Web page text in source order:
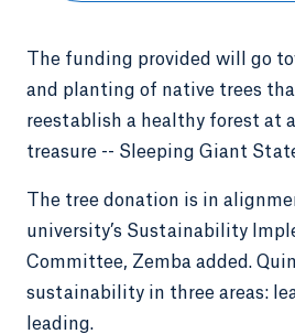
The funding provided will go
and planting of native trees
reestablish a healthy forest at
treasure -- Sleeping Giant
The tree donation is in
university’s Sustainability
Committee, Zemba added.
sustainability in three areas:
leading.